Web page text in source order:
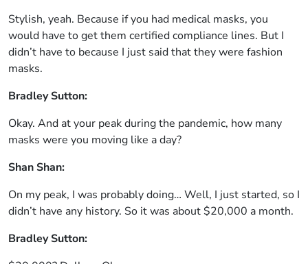
Stylish, yeah. Because if you had medical masks, you
would have to get them certified compliance lines. But I
didn’t have to because I just said that they were fashion
masks.
Bradley Sutton:
Okay. And at your peak during the pandemic, how many
masks were you moving like a day?
Shan Shan:
On my peak, I was probably doing… Well, I just started, so I
didn’t have any history. So it was about $20,000 a month.
Bradley Sutton: